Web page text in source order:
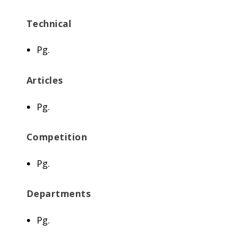
Technical
Pg.
Articles
Pg.
Competition
Pg.
Departments
Pg.